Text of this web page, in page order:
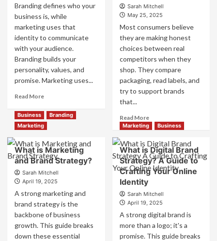
Branding defines who your
business is, while
marketing uses that
identity to communicate
with your audience.
Branding builds your
personality, values, and
promise. Marketing uses...
Read MoreRead
about
Branding
and
Marketing
Mix
How
They
Work
for
Business
Success
Sarah Mitchell
May 25, 2025
Most consumers believe
they are making honest
choices between real
competitors when they
shop. They compare
packaging, read labels, and
try to support brands
that...
Read MoreRead
more
How
Companies
Use
Fake
Brands
to
Market
Perception
and
Business
Branding
Marketing
What is Marketing
and Brand Strategy?
Sarah Mitchell
April 19, 2025
A strong marketing and
brand strategy is the
backbone of business
growth. This guide breaks
down these essential
Marketing Business
What is Digital Brand
Strategy? A Guide to
Crafting Your Online
Identity
Sarah Mitchell
April 19, 2025
A strong digital brand is
more than a logo; it's a
promise. This guide breaks